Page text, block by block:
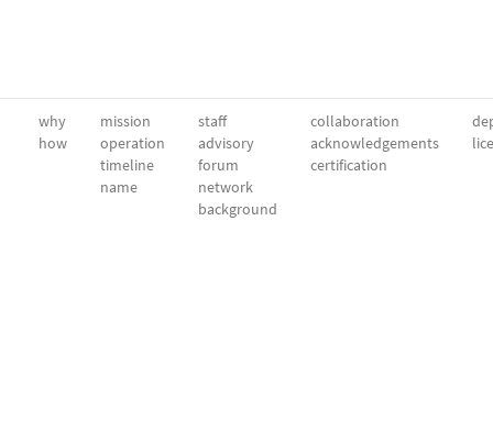
why
how
mission
operation
timeline
name
staff
advisory
forum
network
background
collaboration
acknowledgements
certification